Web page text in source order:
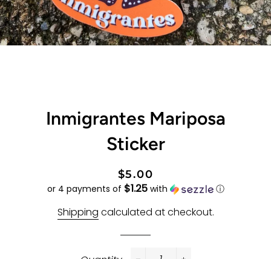
Inmigrantes Mariposa
Sticker
Regular
price
Sale
price
$5.00
or 4 payments of $1.25with ⓘ
Shipping calculated at checkout.